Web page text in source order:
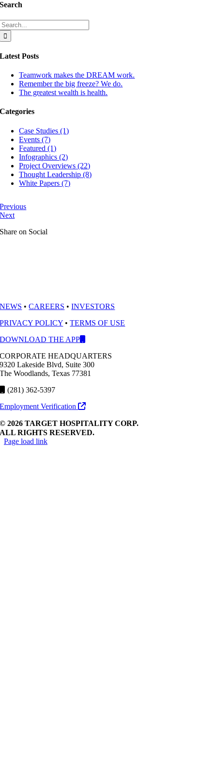
Search
Latest Posts
Teamwork makes the DREAM work.
Remember the big freeze? We do.
The greatest wealth is health.
Categories
Case Studies (1)
Events (7)
Featured (1)
Infographics (2)
Project Overviews (22)
Thought Leadership (8)
White Papers (7)
Previous
Next
Share on Social
NEWS •CAREERS •INVESTORS
PRIVACY POLICY •TERMS OF USE
DOWNLOAD THE APP
CORPORATE HEADQUARTERS
9320 Lakeside Blvd, Suite 300
The Woodlands, Texas 77381
(281) 362-5397
Employment Verification
© 2026 TARGET HOSPITALITY CORP.
ALL RIGHTS RESERVED.
Page load link